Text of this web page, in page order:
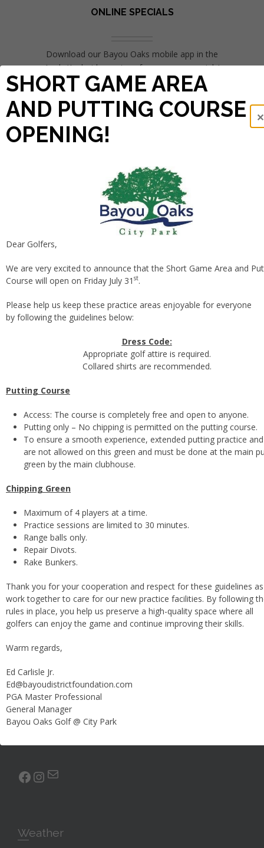
ONLINE SPECIALS
Download our Bayou Oaks mobile app in the
Apple/Android app store for more on specials!
Footer
About the Course
Prepare yourself for an unparalleled golfing experience. Our
south course is a pleasure for golfers of any skill level to
play. Test your accuracy with our fairways, water hazards
and sand bunkers; we have everything you need to
facebook
Instagram
Mail
Weather
SHORT GAME AREA
AND PUTTING COURSE
OPENING!
Dear Golfers,
We are very excited to announce that the Short Game Area and
Course will open on Friday July 31 st.
Please help us keep these practice areas enjoyable for everyone
by following the guidelines below:
Dress Code:
Appropriate golf attire is required.
Collared shirts are recommended.
Putting Course
Access: The course is completely free and open to anyone.
Putting only – No chipping is permitted on the putting course.
To ensure a smooth experience, extended putting practice
are not allowed on this green and must be done at the main
green by the main clubhouse.
Chipping Green
Maximum of 4 players at a time.
Practice sessions are limited to 30 minutes.
Range balls only.
Repair Divots.
Rake Bunkers.
Thank you for your cooperation and respect for these guidelines
work together to care for our new practice facilities. By following
rules in place, you help us preserve a high-quality space where all
golfers can enjoy the game and continue improving their skills.
Warm regards,
Ed Carlisle Jr.
Ed@bayoudistrictfoundation.com
PGA Master Professional
General Manager
Bayou Oaks Golf @ City Park